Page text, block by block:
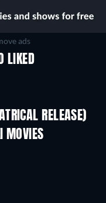
ads
LIKED
RELEASE)
MOVIES